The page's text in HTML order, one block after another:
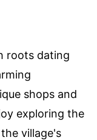
roots dating
shops and
exploring the
village's